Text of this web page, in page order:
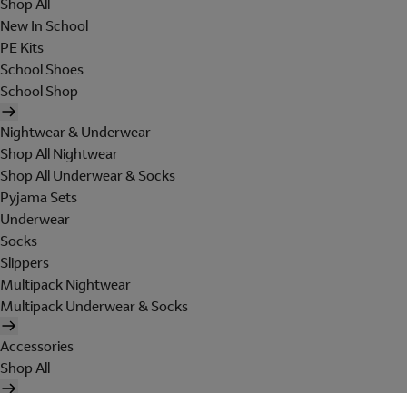
Shop All
New In School
PE Kits
School Shoes
School Shop
Nightwear & Underwear
Shop All Nightwear
Shop All Underwear & Socks
Pyjama Sets
Underwear
Socks
Slippers
Multipack Nightwear
Multipack Underwear & Socks
Accessories
Shop All